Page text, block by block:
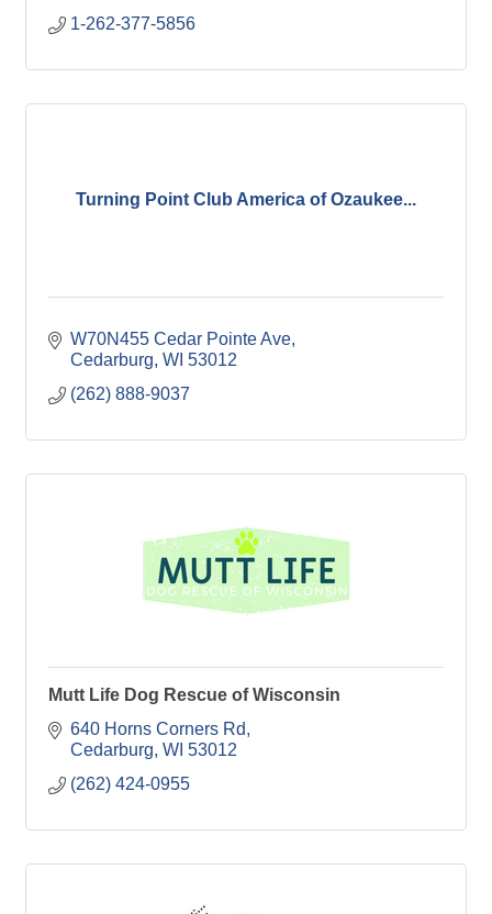
1-262-377-5856
Turning Point Club America of Ozaukee...
W70N455 Cedar Pointe Ave
Cedarburg WI 53012
(262) 888-9037
Mutt Life Dog Rescue of Wisconsin
640 Horns Corners Rd
Cedarburg WI 53012
(262) 424-0955